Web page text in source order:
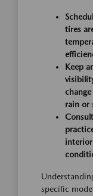
tires
Keep
rain or
specific